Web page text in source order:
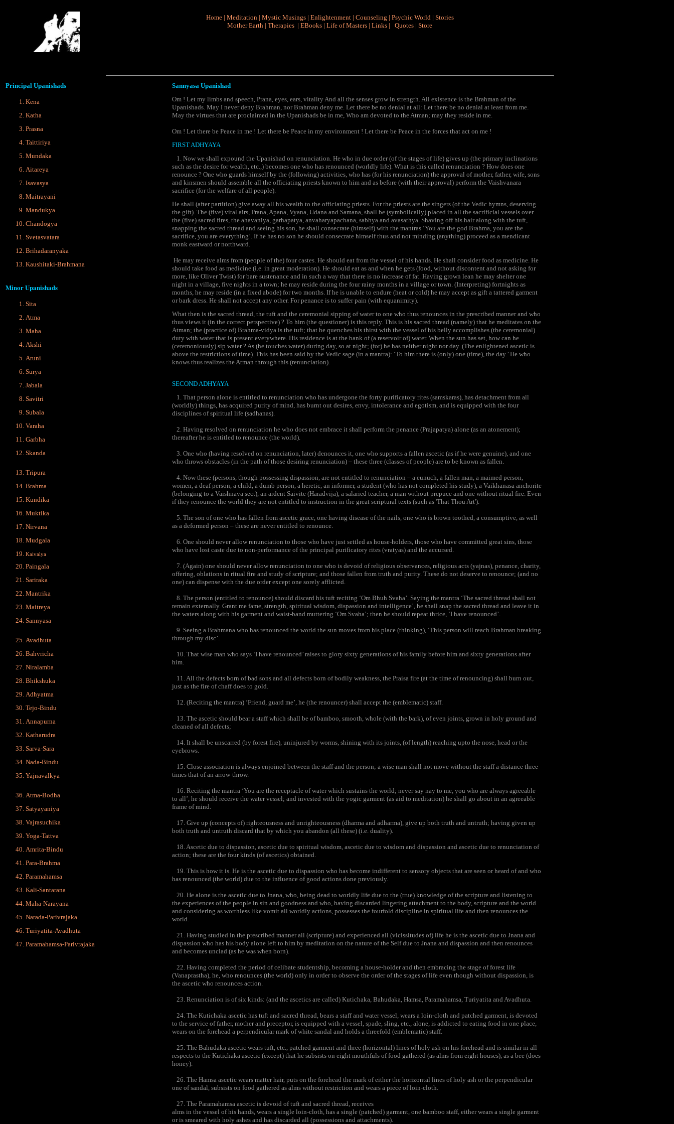
Home | Meditation | Mystic Musings | Enlightenment | Counseling | Psychic World| Stories
Mother Earth | Therapies | EBooks | Life of Masters | Links | Quotes | Store
Principal Upanishads
Kena
Katha
Prasna
Taittiriya
Mundaka
Aitareya
Isavasya
Maitrayani
Mandukya
Chandogya
Svetasvatara
Brihadaranyaka
Kaushitaki-Brahmana
Minor Upanishads
Sita
Atma
Maha
Akshi
Aruni
Surya
Jabala
Savitri
Subala
Varaha
Garbha
Skanda
Tripura
Brahma
Kundika
Muktika
Nirvana
Mudgala
Kaivalya
Paingala
Sariraka
Mantrika
Maitreya
Sannyasa
Avadhuta
Bahvricha
Niralamba
Bhikshuka
Adhyatma
Tejo-Bindu
Annapurna
Katharudra
Sarva-Sara
Nada-Bindu
Yajnavalkya
Atma-Bodha
Satyayaniya
Vajrasuchika
Yoga-Tattva
Amrita-Bindu
Para-Brahma
Paramahamsa
Kali-Santarana
Maha-Narayana
Narada-Parivrajaka
Turiyatita-Avadhuta
Paramahamsa-Parivrajaka
Sannyasa Upanishad
Om ! Let my limbs and speech, Prana, eyes, ears, vitality And all the senses grow in strength. All existence is the Brahman of the
Upanishads. May I never deny Brahman, nor Brahman deny me. Let there be no denial at all: Let there be no denial at least from me.
May the virtues that are proclaimed in the Upanishads be in me, Who am devoted to the Atman; may they reside in me.
Om ! Let there be Peace in me ! Let there be Peace in my environment ! Let there be Peace in the forces that act on me !
FIRST ADHYAYA
1. Now we shall expound the Upanishad on renunciation. He who in due order (of the stages of life) gives up (the primary inclinations
such as the desire for wealth, etc.,) becomes one who has renounced (worldly life). What is this called renunciation ? How does one
renounce ? One who guards himself by the (following) activities, who has (for his renunciation) the approval of mother, father, wife, sons
and kinsmen should assemble all the officiating priests known to him and as before (with their approval) perform the Vaishvanara
sacrifice (for the welfare of all people).
He shall (after partition) give away all his wealth to the officiating priests. For the priests are the singers (of the Vedic hymns, deserving
the gift). The (five) vital airs, Prana, Apana, Vyana, Udana and Samana, shall be (symbolically) placed in all the sacrificial vessels over
the (five) sacred fires, the ahavaniya, garhapatya, anvaharyapachana, sabhya and avasathya. Shaving off his hair along with the tuft,
snapping the sacred thread and seeing his son, he shall consecrate (himself) with the mantras ‘You are the god Brahma, you are the
sacrifice, you are everything’. If he has no son he should consecrate himself thus and not minding (anything) proceed as a mendicant
monk eastward or northward.
He may receive alms from (people of the) four castes. He should eat from the vessel of his hands. He shall consider food as medicine. He
should take food as medicine (i.e. in great moderation). He should eat as and when he gets (food, without discontent and not asking for
more, like Oliver Twist) for bare sustenance and in such a way that there is no increase of fat. Having grown lean he may shelter one
night in a village, five nights in a town; he may reside during the four rainy months in a village or town. (Interpreting) fortnights as
months, he may reside (in a fixed abode) for two months. If he is unable to endure (heat or cold) he may accept as gift a tattered garment
or bark dress. He shall not accept any other. For penance is to suffer pain (with equanimity).
What then is the sacred thread, the tuft and the ceremonial sipping of water to one who thus renounces in the prescribed manner and who
thus views it (in the correct perspective) ? To him (the questioner) is this reply. This is his sacred thread (namely) that he meditates on the
Atman; the (practice of) Brahma-vidya is the tuft; that he quenches his thirst with the vessel of his belly accomplishes (the ceremonial)
duty with water that is present everywhere. His residence is at the bank of (a reservoir of) water. When the sun has set, how can he
(ceremoniously) sip water ? As (he touches water) during day, so at night; (for) he has neither night nor day. (The enlightened ascetic is
above the restrictions of time). This has been said by the Vedic sage (in a mantra): ‘To him there is (only) one (time), the day.’ He who
knows thus realizes the Atman through this (renunciation).
SECOND ADHYAYA
1. That person alone is entitled to renunciation who has undergone the forty purificatory rites (samskaras), has detachment from all
(worldly) things, has acquired purity of mind, has burnt out desires, envy, intolerance and egotism, and is equipped with the four
disciplines of spiritual life (sadhanas).
2. Having resolved on renunciation he who does not embrace it shall perform the penance (Prajapatya) alone (as an atonement);
thereafter he is entitled to renounce (the world).
3. One who (having resolved on renunciation, later) denounces it, one who supports a fallen ascetic (as if he were genuine), and one
who throws obstacles (in the path of those desiring renunciation) – these three (classes of people) are to be known as fallen.
4. Now these (persons, though possessing dispassion, are not entitled to renunciation – a eunuch, a fallen man, a maimed person,
women, a deaf person, a child, a dumb person, a heretic, an informer, a student (who has not completed his study), a Vaikhanasa anchorite
(belonging to a Vaishnava sect), an ardent Saivite (Haradvija), a salaried teacher, a man without prepuce and one without ritual fire. Even
if they renounce the world they are not entitled to instruction in the great scriptural texts (such as 'That Thou Art').
5. The son of one who has fallen from ascetic grace, one having disease of the nails, one who is brown toothed, a consumptive, as well
as a deformed person – these are never entitled to renounce.
6. One should never allow renunciation to those who have just settled as house-holders, those who have committed great sins, those
who have lost caste due to non-performance of the principal purificatory rites (vratyas) and the accursed.
7. (Again) one should never allow renunciation to one who is devoid of religious observances, religious acts (yajnas), penance, charity,
offering, oblations in ritual fire and study of scripture; and those fallen from truth and purity. These do not deserve to renounce; (and no
one) can dispense with the due order except one sorely afflicted.
8. The person (entitled to renounce) should discard his tuft reciting ‘Om Bhuh Svaha’. Saying the mantra ‘The sacred thread shall not
remain externally. Grant me fame, strength, spiritual wisdom, dispassion and intelligence’, he shall snap the sacred thread and leave it in
the waters along with his garment and waist-band muttering ‘Om Svaha’; then he should repeat thrice, ‘I have renounced’.
9. Seeing a Brahmana who has renounced the world the sun moves from his place (thinking), ‘This person will reach Brahman breaking
through my disc’.
10. That wise man who says ‘I have renounced’ raises to glory sixty generations of his family before him and sixty generations after
him.
11. All the defects born of bad sons and all defects born of bodily weakness, the Praisa fire (at the time of renouncing) shall burn out,
just as the fire of chaff does to gold.
12. (Reciting the mantra) ‘Friend, guard me’, he (the renouncer) shall accept the (emblematic) staff.
13. The ascetic should bear a staff which shall be of bamboo, smooth, whole (with the bark), of even joints, grown in holy ground and
cleaned of all defects;
14. It shall be unscarred (by forest fire), uninjured by worms, shining with its joints, (of length) reaching upto the nose, head or the
eyebrows.
15. Close association is always enjoined between the staff and the person; a wise man shall not move without the staff a distance three
times that of an arrow-throw.
16. Reciting the mantra ‘You are the receptacle of water which sustains the world; never say nay to me, you who are always agreeable
to all’, he should receive the water vessel; and invested with the yogic garment (as aid to meditation) he shall go about in an agreeable
frame of mind.
17. Give up (concepts of) righteousness and unrighteousness (dharma and adharma), give up both truth and untruth; having given up
both truth and untruth discard that by which you abandon (all these) (i.e. duality).
18. Ascetic due to dispassion, ascetic due to spiritual wisdom, ascetic due to wisdom and dispassion and ascetic due to renunciation of
action; these are the four kinds (of ascetics) obtained.
19. This is how it is. He is the ascetic due to dispassion who has become indifferent to sensory objects that are seen or heard of and who
has renounced (the world) due to the influence of good actions done previously.
20. He alone is the ascetic due to Jnana, who, being dead to worldly life due to the (true) knowledge of the scripture and listening to
the experiences of the people in sin and goodness and who, having discarded lingering attachment to the body, scripture and the world
and considering as worthless like vomit all worldly actions, possesses the fourfold discipline in spiritual life and then renounces the
world.
21. Having studied in the prescribed manner all (scripture) and experienced all (vicissitudes of) life he is the ascetic due to Jnana and
dispassion who has his body alone left to him by meditation on the nature of the Self due to Jnana and dispassion and then renounces
and becomes unclad (as he was when born).
22. Having completed the period of celibate studentship, becoming a house-holder and then embracing the stage of forest life
(Vanaprastha), he, who renounces (the world) only in order to observe the order of the stages of life even though without dispassion, is
the ascetic who renounces action.
23. Renunciation is of six kinds: (and the ascetics are called) Kutichaka, Bahudaka, Hamsa, Paramahamsa, Turiyatita and Avadhuta.
24. The Kutichaka ascetic has tuft and sacred thread, bears a staff and water vessel, wears a loin-cloth and patched garment, is devoted
to the service of father, mother and preceptor, is equipped with a vessel, spade, sling, etc., alone, is addicted to eating food in one place,
wears on the forehead a perpendicular mark of white sandal and holds a threefold (emblematic) staff.
25. The Bahudaka ascetic wears tuft, etc., patched garment and three (horizontal) lines of holy ash on his forehead and is similar in all
respects to the Kutichaka ascetic (except) that he subsists on eight mouthfuls of food gathered (as alms from eight houses), as a bee (does
honey).
26. The Hamsa ascetic wears matter hair, puts on the forehead the mark of either the horizontal lines of holy ash or the perpendicular
one of sandal, subsists on food gathered as alms without restriction and wears a piece of loin-cloth.
27. The Paramahamsa ascetic is devoid of tuft and sacred thread, receives
alms in the vessel of his hands, wears a single loin-cloth, has a single (patched) garment, one bamboo staff, either wears a single garment
or is smeared with holy ashes and has discarded all (possessions and attachments).